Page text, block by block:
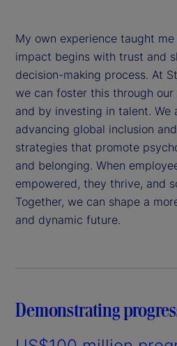
My own experience taught
impact begins with trust and
decision-making process. At
we can foster this through
and by investing in talent. We
advancing global inclusion
strategies that promote
and belonging. When
empowered, they thrive, and
Together, we can shape a
and dynamic future.
Demonstrating